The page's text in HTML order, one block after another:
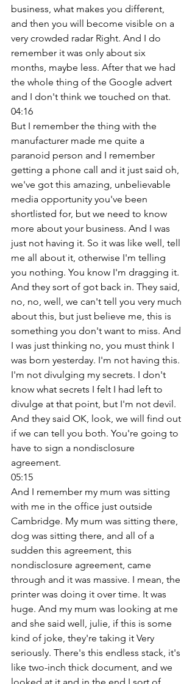
business, what makes you different,
and then you will become visible on a
very crowded radar Right. And I do
remember it was only about six
months, maybe less. After that we had
the whole thing of the Google advert
and I don't think we touched on that.
04:16
But I remember the thing with the
manufacturer made me quite a
paranoid person and I remember
getting a phone call and it just said oh,
we've got this amazing, unbelievable
media opportunity you've been
shortlisted for, but we need to know
more about your business. And I was
just not having it. So it was like well, tell
me all about it, otherwise I'm telling
you nothing. You know I'm dragging it.
And they sort of got back in. They said,
no, no, well, we can't tell you very much
about this, but just believe me, this is
something you don't want to miss. And
I was just thinking no, you must think I
was born yesterday. I'm not having this.
I'm not divulging my secrets. I don't
know what secrets I felt I had left to
divulge at that point, but I'm not devil.
And they said OK, look, we will find out
if we can tell you both. You're going to
have to sign a nondisclosure
agreement.
05:15
And I remember my mum was sitting
with me in the office just outside
Cambridge. My mum was sitting there,
dog was sitting there, and all of a
sudden this agreement, this
nondisclosure agreement, came
through and it was massive. I mean, the
printer was doing it over time. It was
huge. And my mum was looking at me
and she said well, julie, if this is some
kind of joke, they're taking it Very
seriously. There's this endless stack, it's
like two-inch thick document, and we
looked at it and in the end I sort of